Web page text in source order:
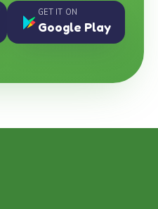
GET IT ON
Google Play